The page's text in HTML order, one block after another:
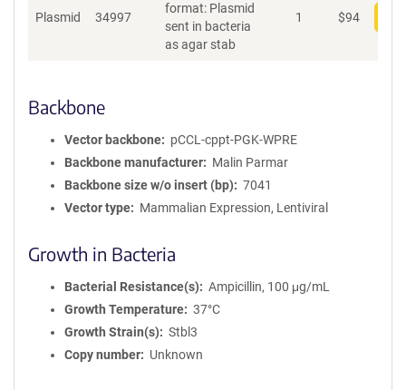
Plasmid 34997
format: Plasmid
sent in bacteria
as agar stab
1 $94
Backbone
Vector backbone
pCCL-cppt-PGK-WPRE
Backbone manufacturer
Malin Parmar
Backbone size w/o insert (bp)
7041
Vector type
Mammalian Expression, Lentiviral
Growth in Bacteria
Bacterial Resistance(s)
Ampicillin, 100 μg/mL
Growth Temperature
37°C
Growth Strain(s)
Stbl3
Copy number
Unknown